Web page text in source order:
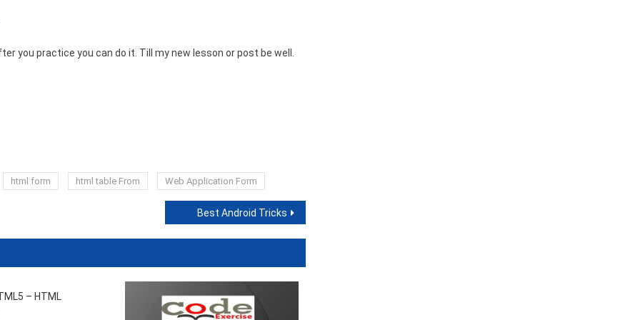
you practice you can do it. Till my new lesson or post be well.
html form html table From Web Application Form
Best Android Tricks
– HTML